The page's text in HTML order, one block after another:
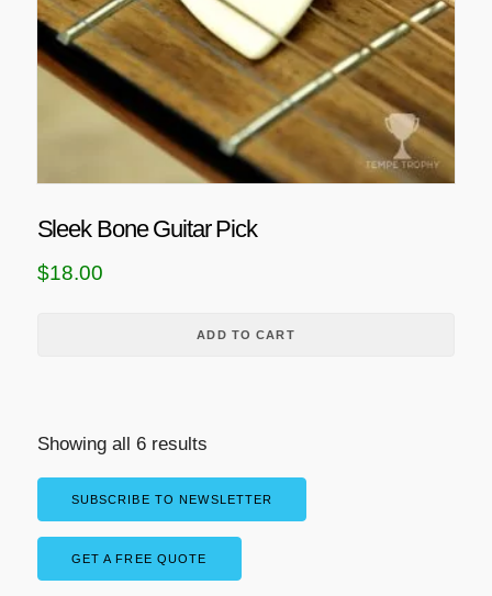
Sleek Bone Guitar Pick
$18.00
ADD TO CART
Showing all 6 results
SUBSCRIBE TO NEWSLETTER
GET A FREE QUOTE